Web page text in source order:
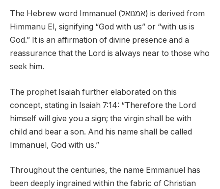
The Hebrew word Immanuel (אמנואל) is derived from
Himmanu El, signifying “God with us” or “with us is
God.” It is an affirmation of divine presence and a
reassurance that the Lord is always near to those who
seek him.
The prophet Isaiah further elaborated on this
concept, stating in Isaiah 7:14: “Therefore the Lord
himself will give you a sign; the virgin shall be with
child and bear a son. And his name shall be called
Immanuel, God with us.”
Throughout the centuries, the name Emmanuel has
been deeply ingrained within the fabric of Christian